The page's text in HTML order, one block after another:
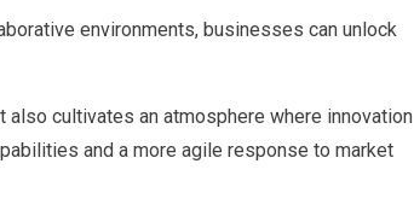
environments, businesses can unlock
cultivates an atmosphere where innovation
and a more agile response to market